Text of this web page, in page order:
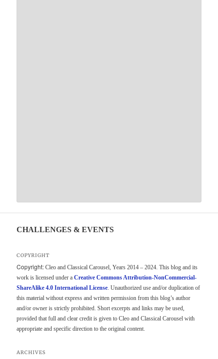
CHALLENGES & EVENTS
COPYRIGHT
Copyright: Cleo and Classical Carousel, Years 2014 – 2024. This blog and its
work is licensed under aCreative Commons Attribution-NonCommercial-
ShareAlike 4.0 International License. Unauthorized use and/or duplication of
this material without express and written permission from this blog’s author
and/or owner is strictly prohibited. Short excerpts and links may be used,
provided that full and clear credit is given to Cleo and Classical Carousel with
appropriate and specific direction to the original content.
ARCHIVES